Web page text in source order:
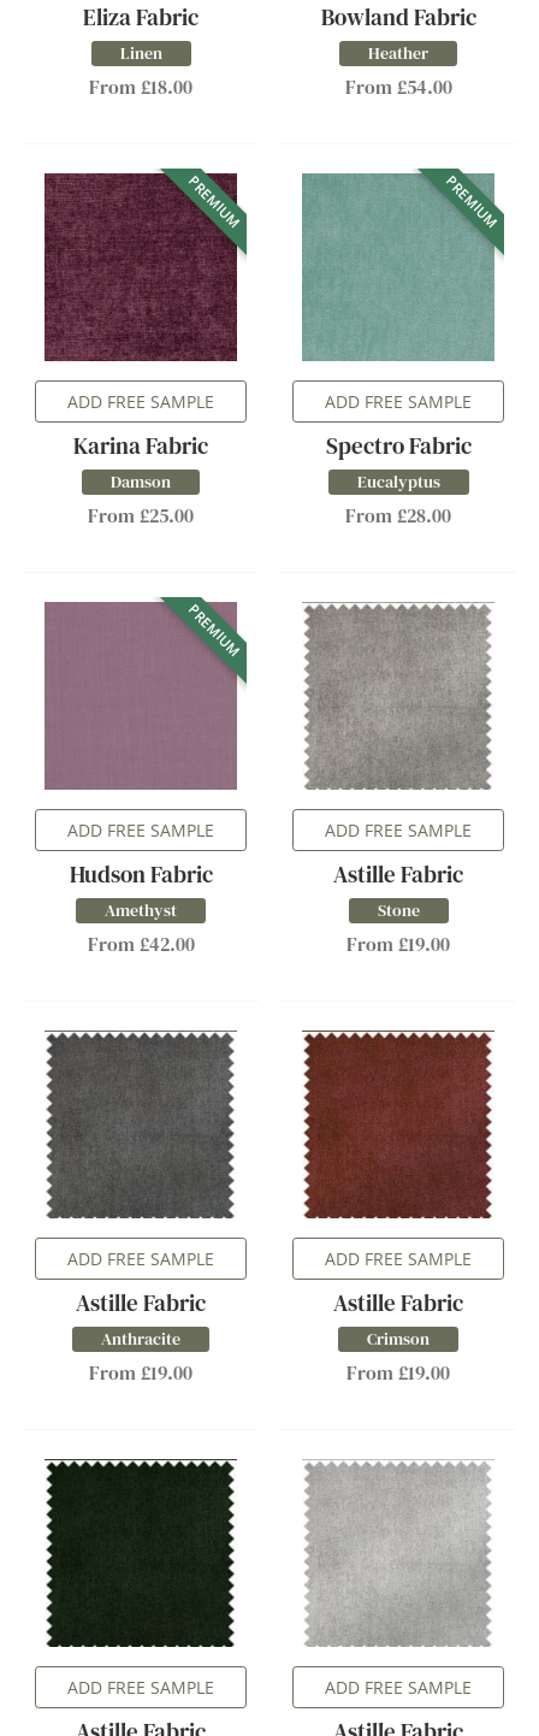
Eliza Fabric
Linen
From £18.00
Bowland Fabric
Heather
From £54.00
PREMIUM
ADD FREE SAMPLE
Karina Fabric
Damson
From £25.00
PREMIUM
ADD FREE SAMPLE
Spectro Fabric
Eucalyptus
From £28.00
PREMIUM
ADD FREE SAMPLE
Hudson Fabric
Amethyst
From £42.00
ADD FREE SAMPLE
Astille Fabric
Stone
From £19.00
ADD FREE SAMPLE
Astille Fabric
Anthracite
From £19.00
ADD FREE SAMPLE
Astille Fabric
Crimson
From £19.00
ADD FREE SAMPLE ADD FREE SAMPLE